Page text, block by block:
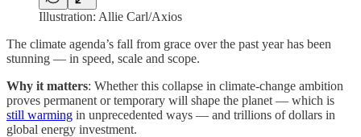
Illustration: Allie Carl/Axios
The climate agenda’s fall from grace over the past year has been
stunning — in speed, scale and scope.
Why it matters: Whether this collapse in climate-change ambition
proves permanent or temporary will shape the planet — which is
still warming in unprecedented ways — and trillions of dollars in
global energy investment.